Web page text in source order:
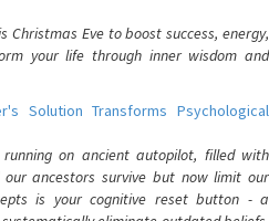
Christmas Eve to boost success, energy,
your life through inner wisdom and
Solution Transforms Psychological
on ancient autopilot, filled with
ancestors survive but now limit our
is your cognitive reset button - a